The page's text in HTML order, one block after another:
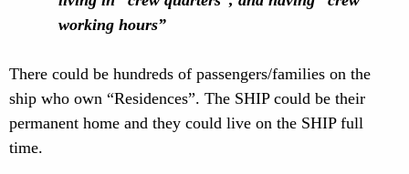
working hours”
There could be hundreds of passengers/families on the
ship who own “Residences”. The SHIP could be their
permanent home and they could live on the SHIP full
time.